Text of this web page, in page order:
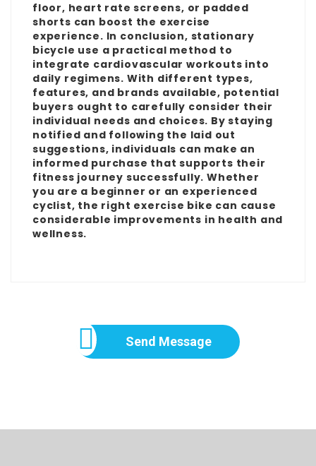
floor, heart rate screens, or padded
shorts can boost the exercise
experience. In conclusion, stationary
bicycle use a practical method to
integrate cardiovascular workouts into
daily regimens. With different types,
features, and brands available, potential
buyers ought to carefully consider their
individual needs and choices. By staying
notified and following the laid out
suggestions, individuals can make an
informed purchase that supports their
fitness journey successfully. Whether
you are a beginner or an experienced
cyclist, the right exercise bike can cause
considerable improvements in health and
wellness.
Send Message